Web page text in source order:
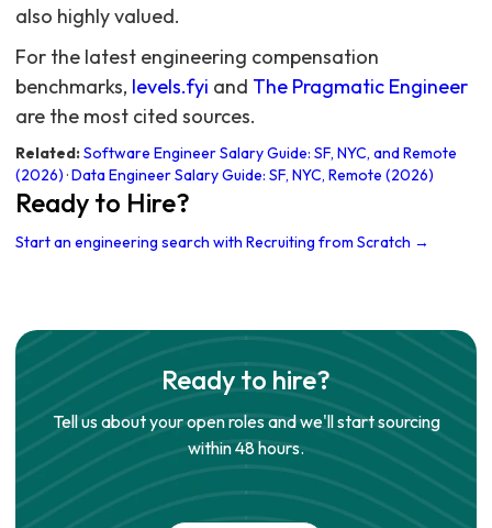
also highly valued.
For the latest engineering compensation
benchmarks, levels.fyi and The Pragmatic Engineer
are the most cited sources.
Related:Software Engineer Salary Guide: SF, NYC, and Remote
(2026) ·Data Engineer Salary Guide: SF, NYC, Remote (2026)
Ready to Hire?
Start an engineering search with Recruiting from Scratch →
Ready to hire?
Tell us about your open roles and we'll start sourcing
within 48 hours.